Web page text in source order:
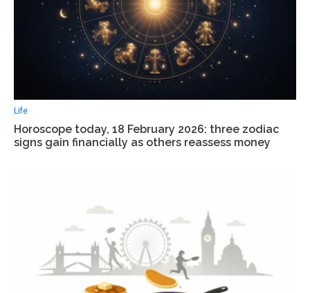
Life
Horoscope today, 18 February 2026: three zodiac
signs gain financially as others reassess money